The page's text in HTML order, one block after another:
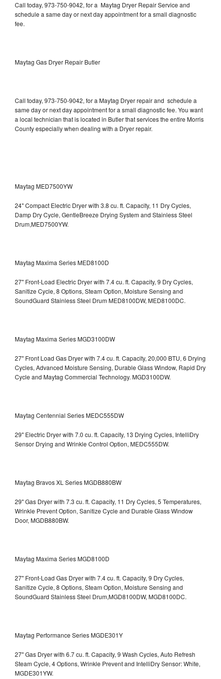
Call today, 973-750-9042, for a Maytag Dryer Repair Service and
schedule a same day or next day appointment for a small diagnostic
fee.
Maytag Gas Dryer Repair Butler
Call today, 973-750-9042, for a Maytag Dryer repair and schedule a
same day or next day appointment for a small diagnostic fee. You want
a local technician that is located in Butler that services the entire Morris
County especially when dealing with a Dryer repair.
Maytag MED7500YW
24" Compact Electric Dryer with 3.8 cu. ft. Capacity, 11 Dry Cycles,
Damp Dry Cycle, GentleBreeze Drying System and Stainless Steel
Drum,MED7500YW.
Maytag Maxima Series MED8100D
27" Front-Load Electric Dryer with 7.4 cu. ft. Capacity, 9 Dry Cycles,
Sanitize Cycle, 8 Options, Steam Option, Moisture Sensing and
SoundGuard Stainless Steel DrumMED8100DW, MED8100DC.
Maytag Maxima Series MGD3100DW
27" Front Load Gas Dryer with 7.4 cu. ft. Capacity, 20,000 BTU, 6 Drying
Cycles, Advanced Moisture Sensing, Durable Glass Window, Rapid Dry
Cycle and Maytag Commercial Technology. MGD3100DW.
Maytag Centennial Series MEDC555DW
29" Electric Dryer with 7.0 cu. ft. Capacity, 13 Drying Cycles, IntelliDry
Sensor Drying and Wrinkle Control Option, MEDC555DW.
Maytag Bravos XL Series MGDB880BW
29" Gas Dryer with 7.3 cu. ft. Capacity, 11 Dry Cycles, 5 Temperatures,
Wrinkle Prevent Option, Sanitize Cycle and Durable Glass Window
Door, MGDB880BW.
Maytag Maxima Series MGD8100D
27" Front-Load Gas Dryer with 7.4 cu. ft. Capacity, 9 Dry Cycles,
Sanitize Cycle, 8 Options, Steam Option, Moisture Sensing and
SoundGuard Stainless Steel Drum,MGD8100DW, MGD8100DC.
Maytag Performance Series MGDE301Y
27" Gas Dryer with 6.7 cu. ft. Capacity, 9 Wash Cycles, Auto Refresh
Steam Cycle, 4 Options, Wrinkle Prevent and IntelliDry Sensor: White,
MGDE301YW.